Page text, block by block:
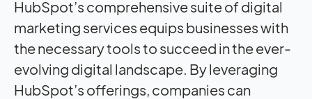
HubSpot’s comprehensive suite of digital
marketing services equips businesses with
the necessary tools to succeed in the ever-
evolving digital landscape. By leveraging
HubSpot’s offerings, companies can